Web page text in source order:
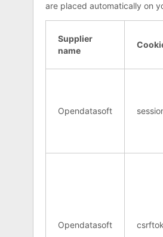
are placed automatically on
Supplier
name
Opendatasoft
Opendatasoft